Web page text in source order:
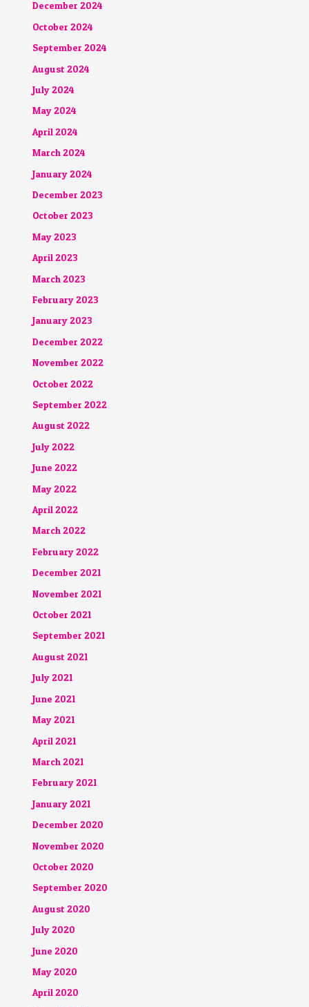
December 2024
October 2024
September 2024
August 2024
July 2024
May 2024
April 2024
March 2024
January 2024
December 2023
October 2023
May 2023
April 2023
March 2023
February 2023
January 2023
December 2022
November 2022
October 2022
September 2022
August 2022
July 2022
June 2022
May 2022
April 2022
March 2022
February 2022
December 2021
November 2021
October 2021
September 2021
August 2021
July 2021
June 2021
May 2021
April 2021
March 2021
February 2021
January 2021
December 2020
November 2020
October 2020
September 2020
August 2020
July 2020
June 2020
May 2020
April 2020